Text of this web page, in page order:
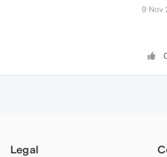
9 Nov
Legal